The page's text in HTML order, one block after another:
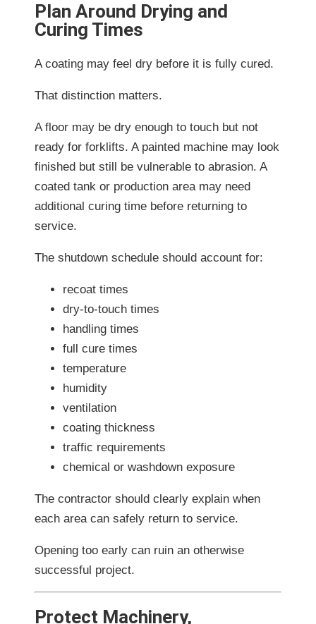
Plan Around Drying and
Curing Times
A coating may feel dry before it is fully cured.
That distinction matters.
A floor may be dry enough to touch but not
ready for forklifts. A painted machine may look
finished but still be vulnerable to abrasion. A
coated tank or production area may need
additional curing time before returning to
service.
The shutdown schedule should account for:
recoat times
dry-to-touch times
handling times
full cure times
temperature
humidity
ventilation
coating thickness
traffic requirements
chemical or washdown exposure
The contractor should clearly explain when
each area can safely return to service.
Opening too early can ruin an otherwise
successful project.
Protect Machinery,